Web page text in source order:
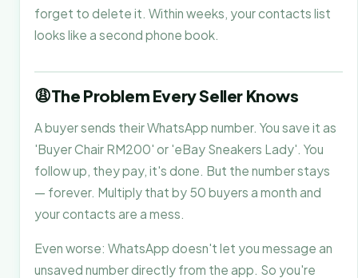
forget to delete it. Within weeks, your contacts list
looks like a second phone book.
😩The Problem Every Seller Knows
A buyer sends their WhatsApp number. You save it as
'Buyer Chair RM200' or 'eBay Sneakers Lady'. You
follow up, they pay, it's done. But the number stays
— forever. Multiply that by 50 buyers a month and
your contacts are a mess.
Even worse: WhatsApp doesn't let you message an
unsaved number directly from the app. So you're